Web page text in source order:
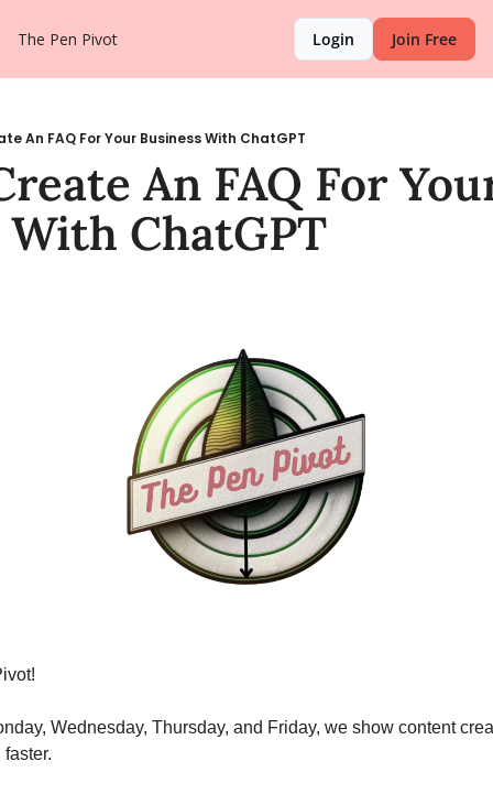
The Pen Pivot Login Join Free
An FAQ For Your Business With ChatGPT
An FAQ For
ChatGPT
Wednesday, Thursday, and Friday, we show content